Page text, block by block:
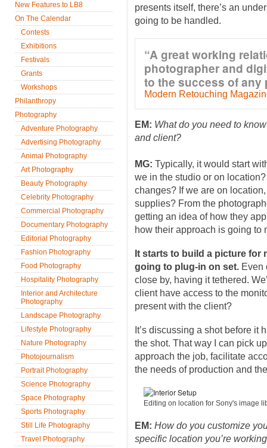
New Features to LB8
On The Calendar
Contests
Exhibitions
Festivals
Grants
Workshops
Philanthropy
Photography
Adventure Photography
Advertising Photography
Animal Photography
Art Photography
Beauty Photography
Celebrity Photography
Commercial Photography
Documentary Photography
Editorial Photography
Fashion Photography
Food Photography
Hospitality Photography
Interior and Architecture
Photography
Landscape Photography
Lifestyle Photography
Nature Photography
Photojournalism
Portrait Photography
Science Photography
Space Photography
Sports Photography
Still Life Photography
Travel Photography
presents itself, there’s an
going to be handled.
“A great working
photographer and
to the success of
Modern Retouching
EM: What do you need to
and client?
MG: Typically, it would start
we in the studio or on
changes? If we are on
supplies? From the
getting an idea of how they
how their approach is going to
It starts to build a picture for
going to plug-in on set. Even
close by, having it tethered.
client have access to the
present with the client?
It’s discussing a shot before it
the shot. That way I can pick
approach the job, facilitate
the needs of production and
Editing on location for Sony's image
EM: How do you customize
specific location you’re